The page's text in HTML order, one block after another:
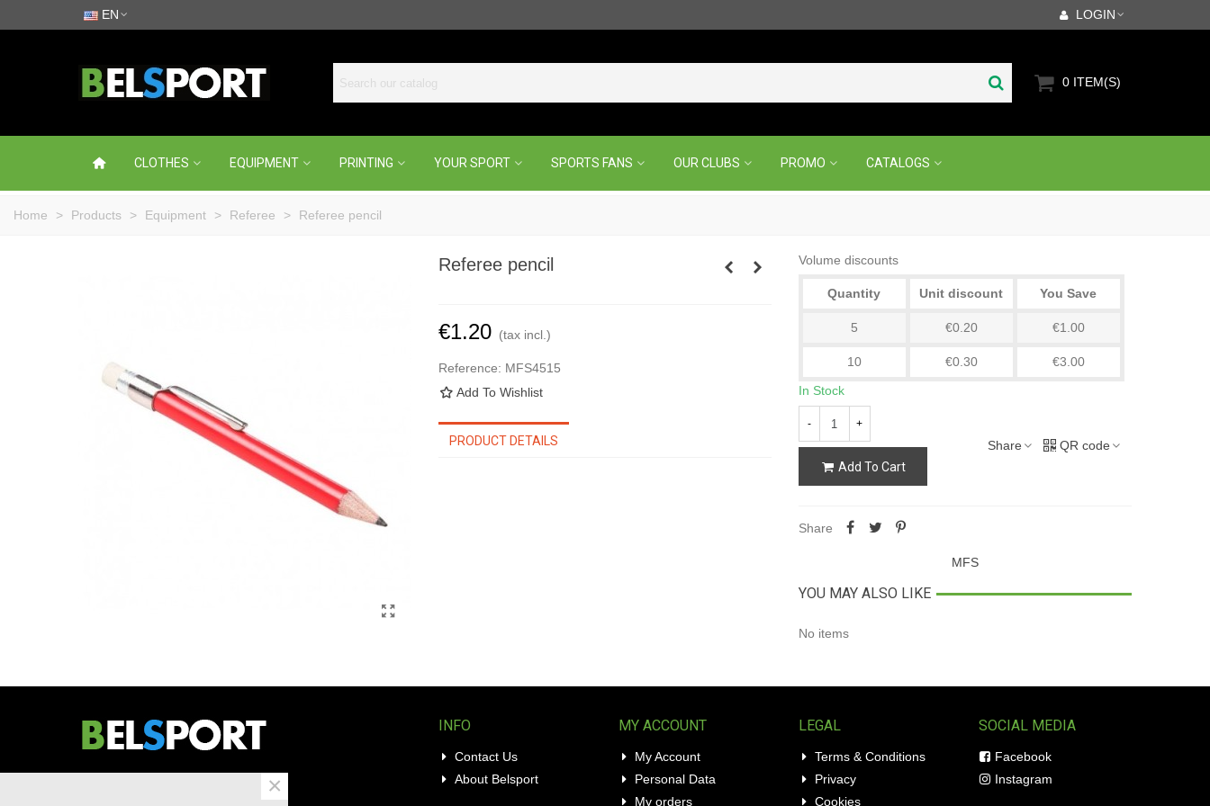
EN LOGIN
0 ITEM(S)
CLOTHES EQUIPMENT PRINTING YOUR SPORT SPORTS FANS OUR CLUBS PROMO CATALOGS
Home > Products > Equipment > Referee > Referee pencil
Referee pencil
€1.20 (tax incl.)
Reference: MFS4515
Add To Wishlist
PRODUCT DETAILS
Volume discounts
Quantity Unit discount You Save
5 €0.20 €1.00
10 €0.30
€3.00
In Stock
- +
Add To Cart
Share QR code
Share
MFS
YOU MAY ALSO LIKE
No items
INFO
Contact Us
About Belsport
MY ACCOUNT
My Account
Personal Data
My orders
LEGAL
Terms & Conditions
Privacy
Cookies
SOCIAL MEDIA
Facebook
Instagram
×